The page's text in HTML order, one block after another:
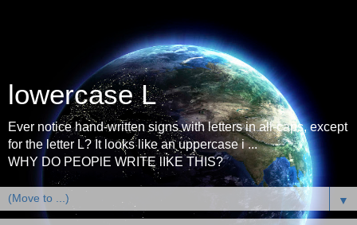
lowercase L
Ever notice hand-written signs with letters in all-caps, except
for the letter L? It looks like an uppercase i ...
WHY DO PEOPlE WRITE lIKE THIS?
▼